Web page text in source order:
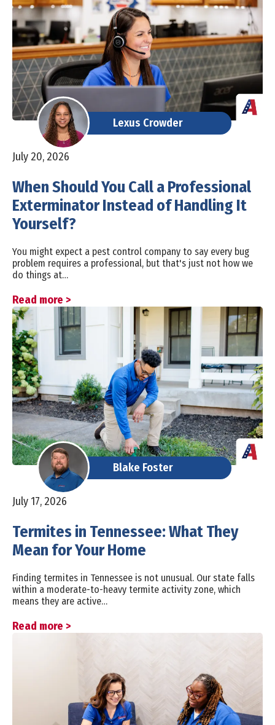
Lexus Crowder
July 20, 2026
When Should You Call a Professional
Exterminator Instead of Handling It
Yourself?
You might expect a pest control company to say every bug
problem requires a professional, but that's just not how we
do things at…
Read more >
Blake Foster
July 17, 2026
Termites in Tennessee: What They
Mean for Your Home
Finding termites in Tennessee is not unusual. Our state falls
within a moderate-to-heavy termite activity zone, which
means they are active…
Read more >